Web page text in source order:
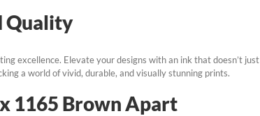
Quality
excellence. Elevate your designs with an ink that doesn’t just
a world of vivid, durable, and visually stunning prints.
1165 Brown Apart